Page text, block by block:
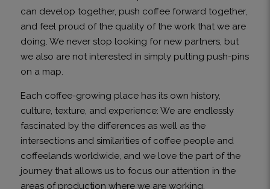
can develop together, push coffee forward together,
and feel proud of the quality of the work that we are
doing. We never stop looking for new partners, but
we also are not interested in simply putting push-pins
on a map.
Each coffee-growing place has its own history,
culture, texture, and experience: We are endlessly
fascinated by the differences as well as the
intersections and similarities of coffee people and
coffeelands worldwide, and we love the part of the
journey that allows us to focus our attention in the
areas of production where we are working.